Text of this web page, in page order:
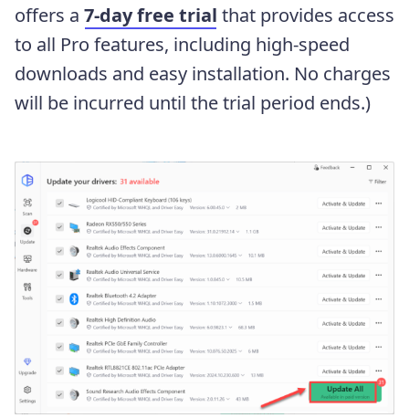
offers a 7-day free trial that provides access
to all Pro features, including high-speed
downloads and easy installation. No charges
will be incurred until the trial period ends.)